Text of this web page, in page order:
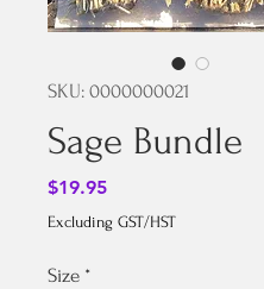
SKU: 0000000021
Sage Bundle
$19.95Price
Excluding GST/HST
Size *